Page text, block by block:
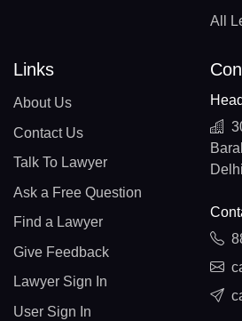
All
Links
About Us
Contact Us
Talk To Lawyer
Ask a Free Question
Find a Lawyer
Give Feedback
Lawyer Sign In
User Sign In